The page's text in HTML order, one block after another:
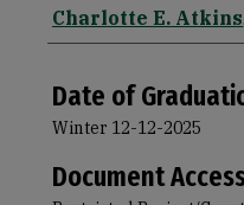
Author
Charlotte E. Atkins,
Date of
Winter 12-12-2025
Document